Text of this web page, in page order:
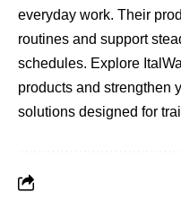
everyday work. Their
routines and support
schedules. Explore
products and strengthen
solutions designed for